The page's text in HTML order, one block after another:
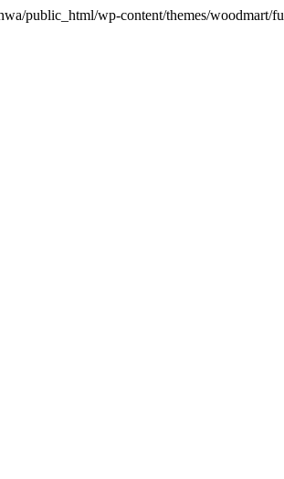
public_html/wp-content/themes/woodmart/